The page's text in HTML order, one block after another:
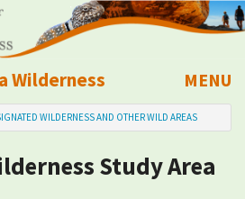
Wilderness
MENU
WILDERNESS AND OTHER WILD AREAS
Study Area